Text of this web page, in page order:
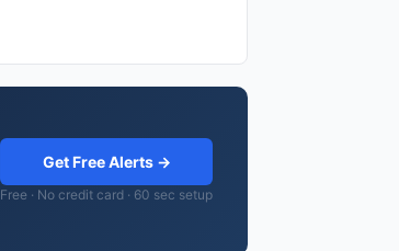
Get Free Alerts →
Free · No credit card · 60 sec setup